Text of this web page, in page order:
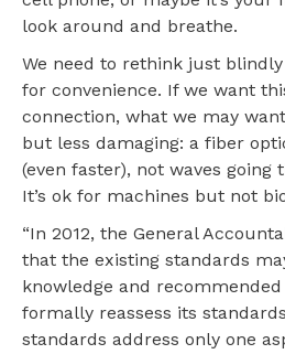
look around and breathe.
We need to rethink just
for convenience. If we want
connection, what we may
but less damaging: a fiber
(even faster), not waves going
It’s ok for machines but not
“In 2012, the General
that the existing standards
knowledge and
formally reassess its
standards address only one